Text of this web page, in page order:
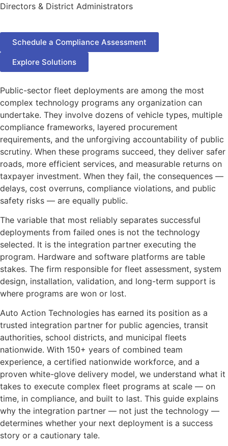
Directors & District Administrators
Schedule a Compliance Assessment
Explore Solutions
Public-sector fleet deployments are among the most
complex technology programs any organization can
undertake. They involve dozens of vehicle types, multiple
compliance frameworks, layered procurement
requirements, and the unforgiving accountability of public
scrutiny. When these programs succeed, they deliver safer
roads, more efficient services, and measurable returns on
taxpayer investment. When they fail, the consequences —
delays, cost overruns, compliance violations, and public
safety risks — are equally public.
The variable that most reliably separates successful
deployments from failed ones is not the technology
selected. It is the integration partner executing the
program. Hardware and software platforms are table
stakes. The firm responsible for fleet assessment, system
design, installation, validation, and long-term support is
where programs are won or lost.
Auto Action Technologies has earned its position as a
trusted integration partner for public agencies, transit
authorities, school districts, and municipal fleets
nationwide. With 150+ years of combined team
experience, a certified nationwide workforce, and a
proven white-glove delivery model, we understand what it
takes to execute complex fleet programs at scale — on
time, in compliance, and built to last. This guide explains
why the integration partner — not just the technology —
determines whether your next deployment is a success
story or a cautionary tale.